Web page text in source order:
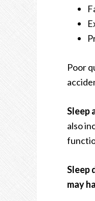
Poor
Sleep
also
Sleep
may